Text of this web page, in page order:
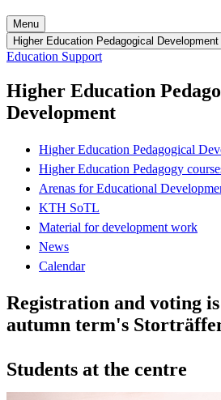
Menu
Higher Education Pedagogical Development
Education Support
Higher Education
Development
Higher Education Pedagogical
Higher Education Pedagogy
Arenas for Educational
KTH SoTL
Material for development work
News
Calendar
Registration and voting
autumn term's
Students at the centre